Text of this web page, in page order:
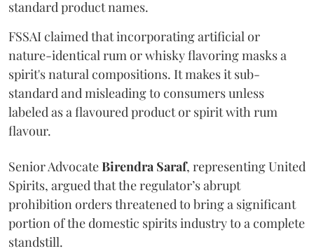
standard product names.
FSSAI claimed that incorporating artificial or
nature-identical rum or whisky flavoring masks a
spirit's natural compositions. It makes it sub-
standard and misleading to consumers unless
labeled as a flavoured product or spirit with rum
flavour.
Senior AdvocateBirendra Saraf, representing United
Spirits, argued that the regulator’s abrupt
prohibition orders threatened to bring a significant
portion of the domestic spirits industry to a complete
standstill.